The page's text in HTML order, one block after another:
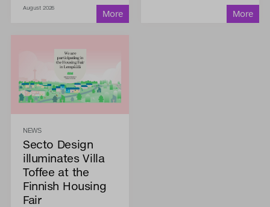
August 2026
NEWS
Secto Design
illuminates Villa
Toffee at the
Finnish Housing
Fair